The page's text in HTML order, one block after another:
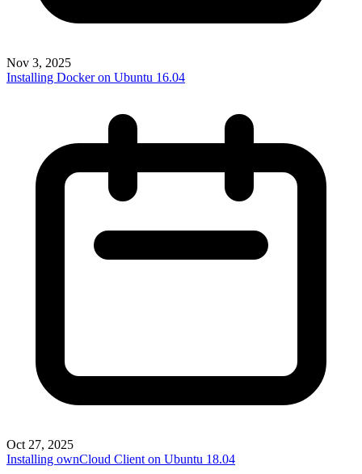
Nov 3, 2025
Installing Docker on Ubuntu 16.04
Oct 27, 2025
Installing ownCloud Client on Ubuntu 18.04